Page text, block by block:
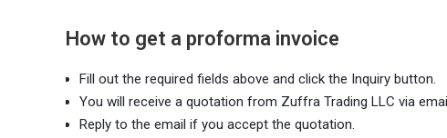
How to get a proforma invoice
Fill out the required fields above and click the Inquiry button.
You will receive a quotation from Zuffra Trading LLC via
Reply to the email if you accept the quotation.